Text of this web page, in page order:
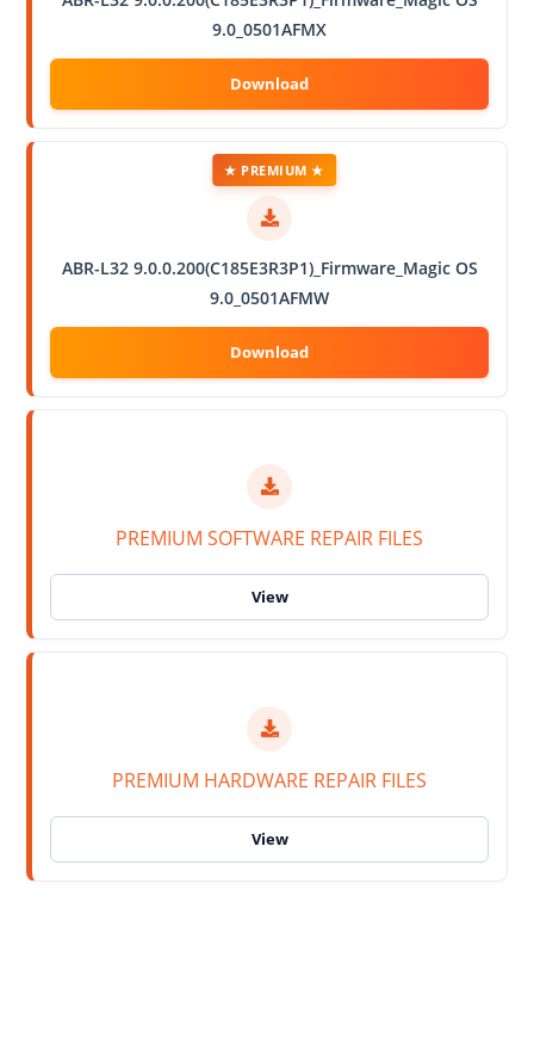
9.0_0501AFMX
ABR-L32 9.0.0.200(C185E3R3P1)_Firmware_Magic OS
9.0_0501AFMW
★ PREMIUM ★
PREMIUM SOFTWARE REPAIR FILES
PREMIUM HARDWARE REPAIR FILES